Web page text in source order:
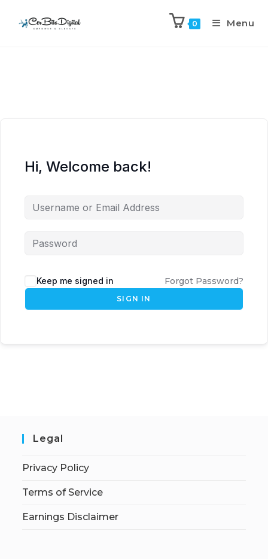
0 Menu
Hi, Welcome back!
Keep me signed in Forgot Password?
SIGN IN
Legal
Privacy Policy
Terms of Service
Earnings Disclaimer